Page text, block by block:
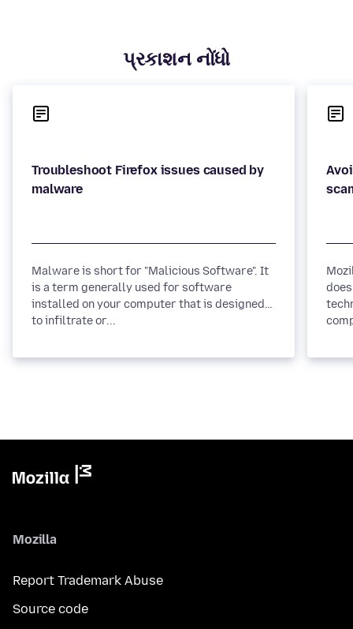
પ્રકાશન નોંધો
Troubleshoot Firefox issues caused by
malware
Malware is short for "Malicious Software". It
is a term generally used for software
installed on your computer that is designed
to infiltrate or...
Mozilla
Report Trademark Abuse
Source code